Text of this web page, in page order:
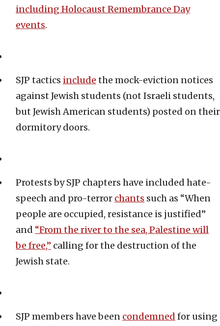
including Holocaust Remembrance Day
events.
SJP tactics include the mock-eviction notices
against Jewish students (not Israeli students,
but Jewish American students) posted on their
dormitory doors.
Protests by SJP chapters have included hate-
speech and pro-terror chants such as “When
people are occupied, resistance is justified”
and “From the river to the sea, Palestine will
be free,” calling for the destruction of the
Jewish state.
SJP members have been condemned for using